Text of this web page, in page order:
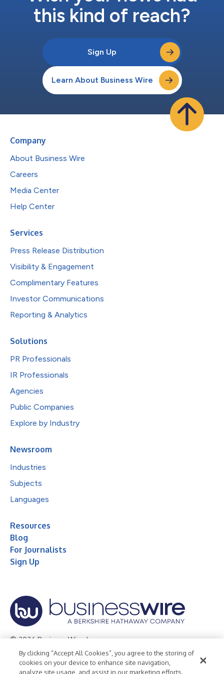
this kind of reach?
Sign Up
Learn About Business Wire
Company
About Business Wire
Careers
Media Center
Help Center
Services
Press Release Distribution
Visibility & Engagement
Complimentary Features
Investor Communications
Reporting & Analytics
Solutions
PR Professionals
IR Professionals
Agencies
Public Companies
Explore by Industry
Newsroom
Industries
Subjects
Languages
Resources
Blog
For Journalists
Sign Up
© 2026 Business Wire, Inc.
Privacy Policy Cookie Policy
Accessibility Statement
By clicking “Accept All Cookies”, you agree to the storing of
cookies on your device to enhance site navigation,
analyze site usage, and assist in our marketing efforts.